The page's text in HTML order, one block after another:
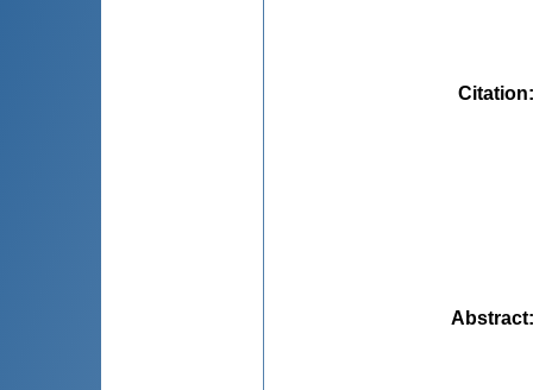
Citation
Abstract